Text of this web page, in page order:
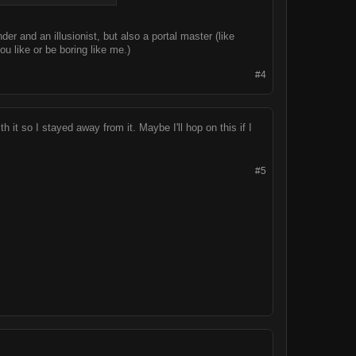
and an illusionist, but also a portal master (like
like or be boring like me.)
#4
it so I stayed away from it. Maybe I'll hop on this if I
#5